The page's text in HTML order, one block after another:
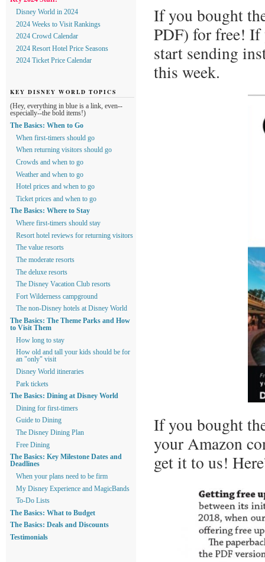
If you bought
PDF) for free! If
start sending
this week.
If you bought
your Amazon
get it to us!
Disney World in 2024
2024 Weeks to Visit Rankings
2024 Crowd Calendar
2024 Resort Hotel Price Seasons
2024 Ticket Price Calendar
KEY DISNEY WORLD TOPICS
(Hey, everything in blue is a link, even--
especially--the bold items!)
The Basics: When to Go
When first-timers should go
When returning visitors should go
Crowds and when to go
Weather and when to go
Hotel prices and when to go
Ticket prices and when to go
The Basics: Where to Stay
Where first-timers should stay
Resort hotel reviews for returning visitors
The value resorts
The moderate resorts
The deluxe resorts
The Disney Vacation Club resorts
Fort Wilderness campground
The non-Disney hotels at Disney World
The Basics: The Theme Parks and How
to Visit Them
How long to stay
How old and tall your kids should be for
an "only" visit
Disney World itineraries
Park tickets
The Basics: Dining at Disney World
Dining for first-timers
Guide to Dining
The Disney Dining Plan
Free Dining
The Basics: Key Milestone Dates and
Deadlines
When your plans need to be firm
My Disney Experience and MagicBands
To-Do Lists
The Basics: What to Budget
The Basics: Deals and Discounts
Testimonials